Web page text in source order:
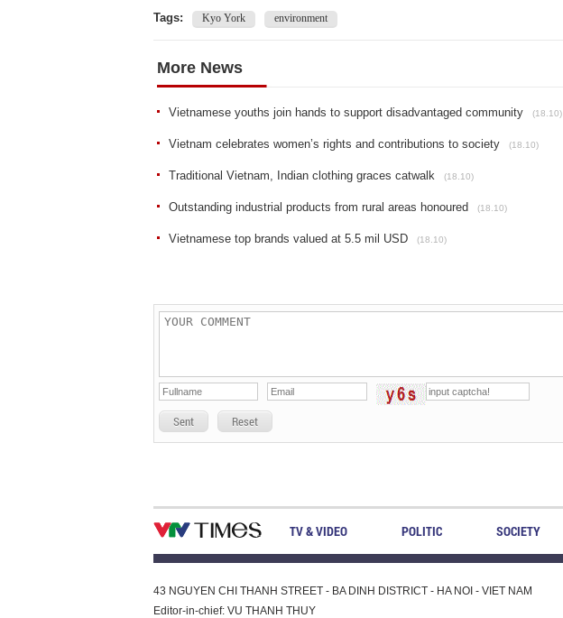
Tags: Kyo York environment
More News
Vietnamese youths join hands to support disadvantaged community (18.10)
Vietnam celebrates women’s rights and contributions to society (18.10)
Traditional Vietnam, Indian clothing graces catwalk (18.10)
Outstanding industrial products from rural areas honoured (18.10)
Vietnamese top brands valued at 5.5 mil USD (18.10)
Sent Reset
TV & VIDEO POLITIC SOCIETY
43 NGUYEN CHI THANH STREET - BA DINH DISTRICT - HA NOI - VIET NAM
Editor-in-chief: VU THANH THUY